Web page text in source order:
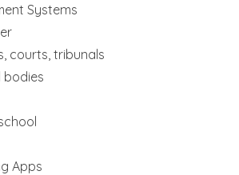
Systems
courts, tribunals
bodies
Apps